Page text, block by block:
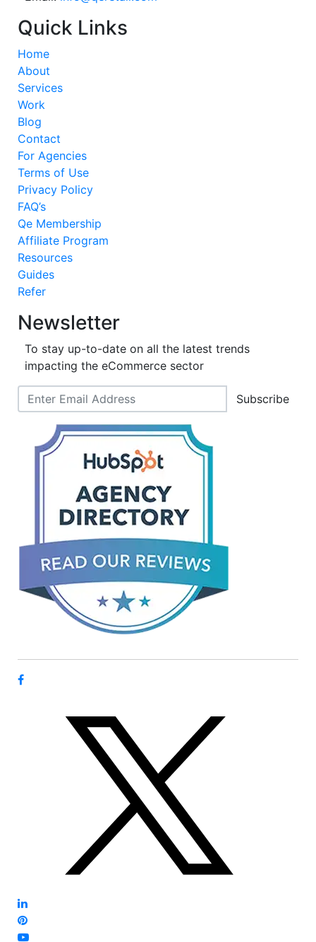
Quick Links
Home
About
Services
Work
Blog
Contact
For Agencies
Terms of Use
Privacy Policy
FAQ’s
Qe Membership
Affiliate Program
Resources
Guides
Refer
Newsletter
To stay up-to-date on all the latest trends
impacting the eCommerce sector
Subscribe